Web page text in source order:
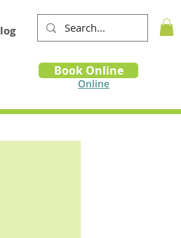
Book
Online
Book Online